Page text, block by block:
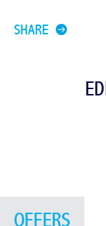
SHARE
OFFERS